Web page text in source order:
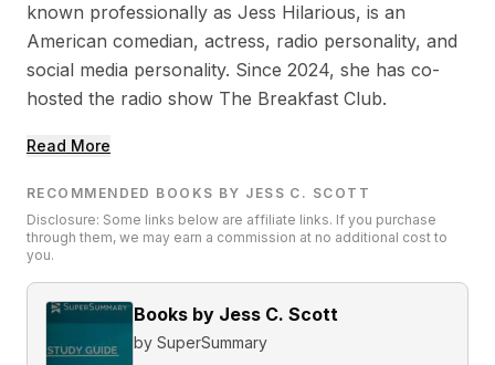
known professionally as Jess Hilarious, is an
American comedian, actress, radio personality, and
social media personality. Since 2024, she has co-
hosted the radio show The Breakfast Club.
Read More
RECOMMENDED BOOKS BY JESS C. SCOTT
Disclosure: Some links below are affiliate links. If you purchase
through them, we may earn a commission at no additional cost to
you.
Books by Jess C. Scott
by SuperSummary